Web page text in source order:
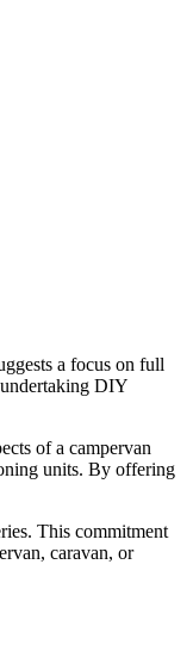
a focus on full
DIY
of a campervan
units. By offering
This commitment
caravan, or